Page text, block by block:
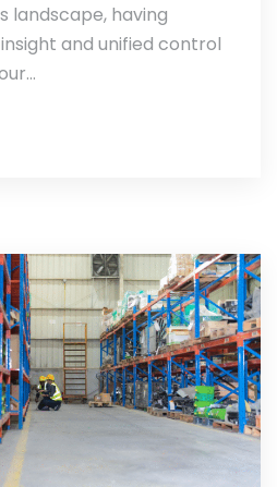
landscape, having
and unified control